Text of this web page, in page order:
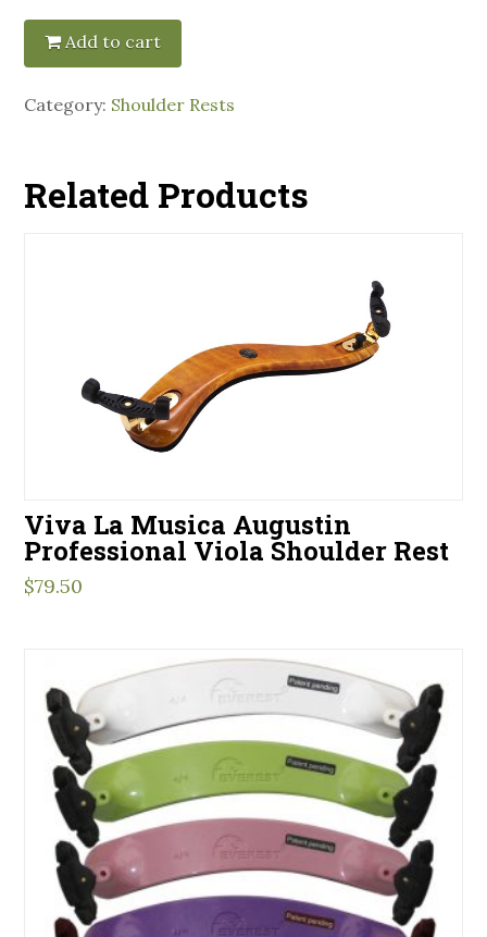
Add to cart
Category: Shoulder Rests
Related Products
Viva La Musica Augustin
Professional Viola Shoulder Rest
$79.50